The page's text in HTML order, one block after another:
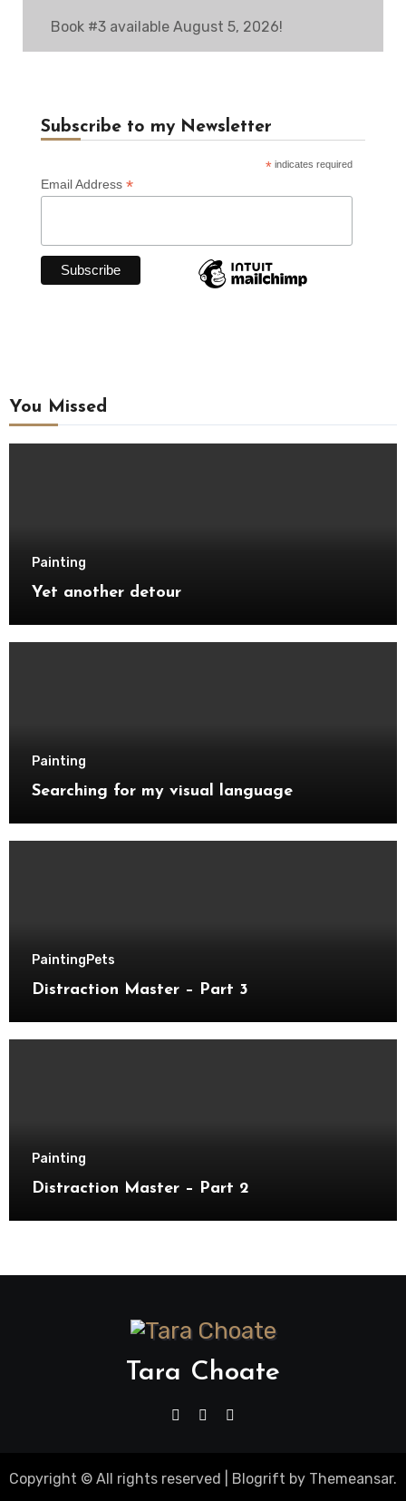
Book #3 available August 5, 2026!
Subscribe to my Newsletter
* indicates required
Email Address *
You Missed
Painting
Yet another detour
Painting
Searching for my visual language
PaintingPets
Distraction Master – Part 3
Painting
Distraction Master – Part 2
Tara Choate
Copyright © All rights reserved Blogrift by Themeansar.